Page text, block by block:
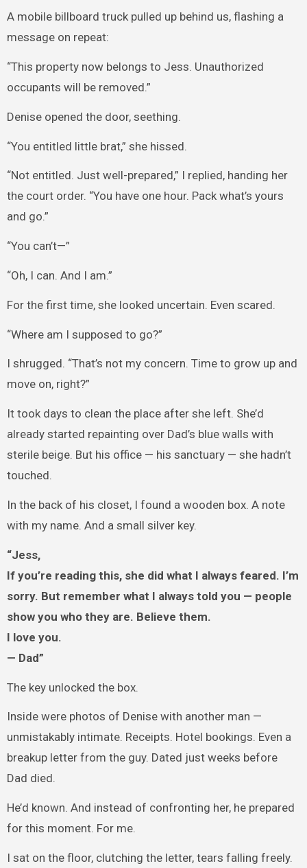
A mobile billboard truck pulled up behind us, flashing a
message on repeat:
“This property now belongs to Jess. Unauthorized
occupants will be removed.”
Denise opened the door, seething.
“You entitled little brat,” she hissed.
“Not entitled. Just well-prepared,” I replied, handing her
the court order. “You have one hour. Pack what’s yours
and go.”
“You can’t—”
“Oh, I can. And I am.”
For the first time, she looked uncertain. Even scared.
“Where am I supposed to go?”
I shrugged. “That’s not my concern. Time to grow up and
move on, right?”
It took days to clean the place after she left. She’d
already started repainting over Dad’s blue walls with
sterile beige. But his office — his sanctuary — she hadn’t
touched.
In the back of his closet, I found a wooden box. A note
with my name. And a small silver key.
“Jess,
If you’re reading this, she did what I always feared. I’m
sorry. But remember what I always told you — people
show you who they are. Believe them.
I love you.
— Dad”
The key unlocked the box.
Inside were photos of Denise with another man —
unmistakably intimate. Receipts. Hotel bookings. Even a
breakup letter from the guy. Dated just weeks before
Dad died.
He’d known. And instead of confronting her, he prepared
for this moment. For me.
I sat on the floor, clutching the letter, tears falling freely.